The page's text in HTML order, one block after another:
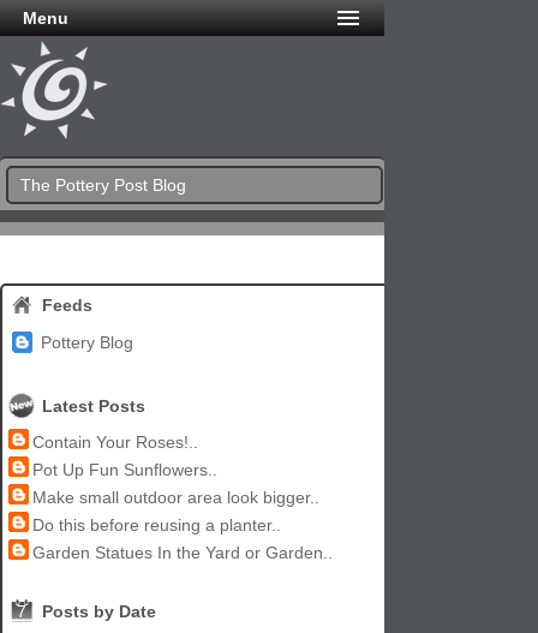
Menu
The Pottery Post Blog
Feeds
Pottery Blog
Latest Posts
Contain Your Roses!..
Pot Up Fun Sunflowers..
Make small outdoor area look bigger..
Do this before reusing a planter..
Garden Statues In the Yard or Garden..
7
Posts by Date